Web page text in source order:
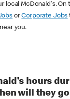
local McDonald's. On
orCorporate Jobs
you.
hours
will they